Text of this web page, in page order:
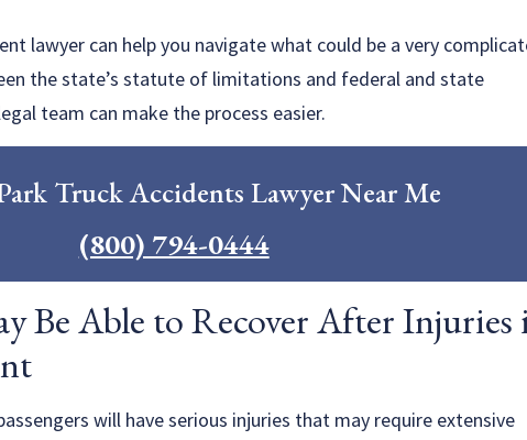
lawyer can help you navigate what could be a very
the state’s statute of limitations and federal and state
team can make the process easier.
Truck Accidents Lawyer Near Me
(800) 794-0444
Be Able to Recover After Injuries
will have serious injuries that may require extensive